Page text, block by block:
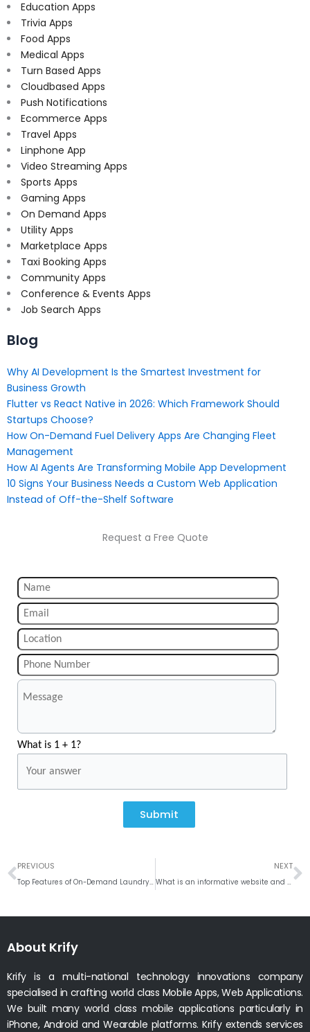
Education Apps
Trivia Apps
Food Apps
Medical Apps
Turn Based Apps
Cloudbased Apps
Push Notifications
Ecommerce Apps
Travel Apps
Linphone App
Video Streaming Apps
Sports Apps
Gaming Apps
On Demand Apps
Utility Apps
Marketplace Apps
Taxi Booking Apps
Community Apps
Conference & Events Apps
Job Search Apps
Blog
Why AI Development Is the Smartest Investment for
Business Growth
Flutter vs React Native in 2026: Which Framework Should
Startups Choose?
How On-Demand Fuel Delivery Apps Are Changing Fleet
Management
How AI Agents Are Transforming Mobile App Development
10 Signs Your Business Needs a Custom Web Application
Instead of Off-the-Shelf Software
Request a Free Quote
What is 1 + 1?
Submit
Prev
PREVIOUS
Top Features of On-Demand Laundry App
NEXT
What is an informative website and how is it built?
About Krify
Krify is a multi-national technology innovations company
specialised in crafting world class Mobile Apps, Web Applications.
We built many world class mobile applications particularly in
iPhone, Android and Wearable platforms. Krify extends services